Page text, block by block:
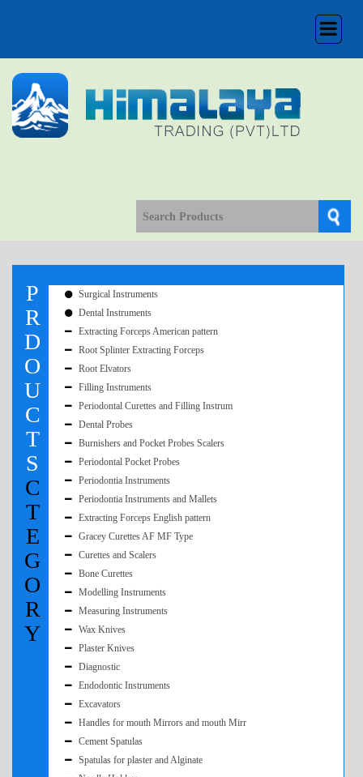
Toggle
navigation
P
R
D
O
U
C
T
S
C
T
E
G
O
R
Y
Surgical Instruments
Dental Instruments
Extracting Forceps American pattern
Root Splinter Extracting Forceps
Root Elvators
Filling Instruments
Periodontal Curettes and Filling Instrum
Dental Probes
Burnishers and Pocket Probes Scalers
Periodontal Pocket Probes
Periodontia Instruments
Periodontia Instruments and Mallets
Extracting Forceps English pattern
Gracey Curettes AF MF Type
Curettes and Scalers
Bone Curettes
Modelling Instruments
Measuring Instruments
Wax Knives
Plaster Knives
Diagnostic
Endodontic Instruments
Excavators
Handles for mouth Mirrors and mouth Mirr
Cement Spatulas
Spatulas for plaster and Alginate